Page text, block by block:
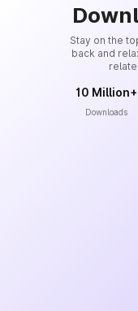
Stay on the
back and
10 Million+
Downloads